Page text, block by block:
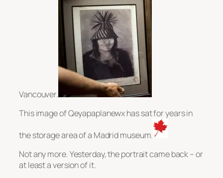
Vancouver.
This image of Qeyapaplanewx has sat for years in
the storage area of a Madrid museum.
Not any more. Yesterday, the portrait came back – or
at least a version of it.